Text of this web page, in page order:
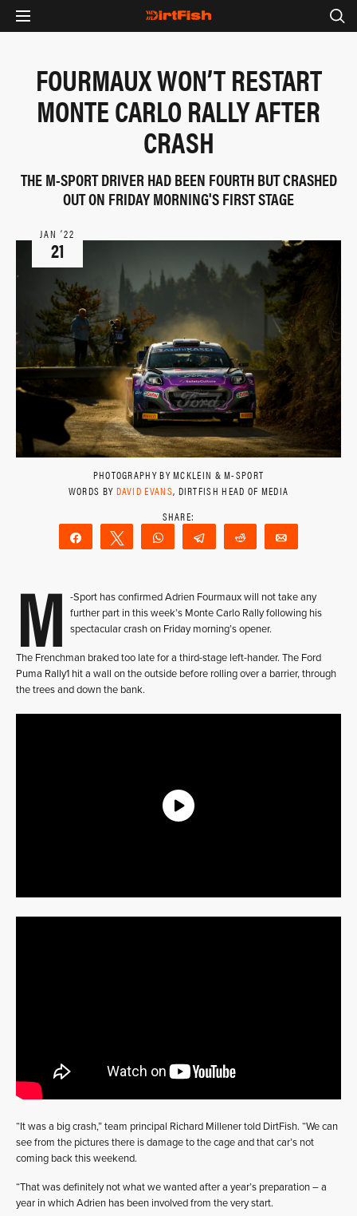
FOURMAUX WON’T RESTART
MONTE CARLO RALLY AFTER
CRASH
THE M-SPORT DRIVER HAD BEEN FOURTH BUT CRASHED
OUT ON FRIDAY MORNING'S FIRST STAGE
JAN ‘22
21
PHOTOGRAPHY BY MCKLEIN & M-SPORT
WORDS BY DAVID EVANS, DIRTFISH HEAD OF MEDIA
Share Tweet WhatsAppTelegram Reddit
M
-Sport has confirmed Adrien Fourmaux will not take any
further part in this week’s Monte Carlo Rally following his
spectacular crash on Friday morning’s opener.
The Frenchman braked too late for a third-stage left-hander. The Ford
Puma Rally1 hit a wall on the outside before rolling over a barrier, through
the trees and down the bank.
“It was a big crash,” team principal Richard Millener told DirtFish. “We can
see from the pictures there is damage to the cage and that car’s not
coming back this weekend.
“That was definitely not what we wanted after a year’s preparation – a
year in which Adrien has been involved from the very start.